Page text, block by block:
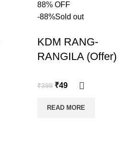
88% OFF
-88%Sold out
KDM RANG-
RANGILA (Offer)
₹399 ₹49
READ MORE